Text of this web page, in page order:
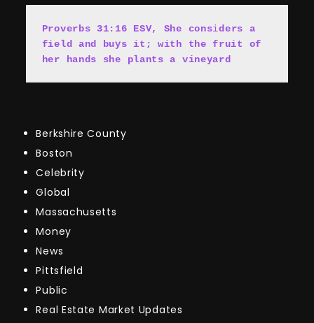
Proverbs 31:16 ESV, She considers a
field and buys it; with the fruit of
her hands she plants a vineyard
Berkshire County
Boston
Celebrity
Global
Massachusetts
Money
News
Pittsfield
Public
Real Estate Market Updates